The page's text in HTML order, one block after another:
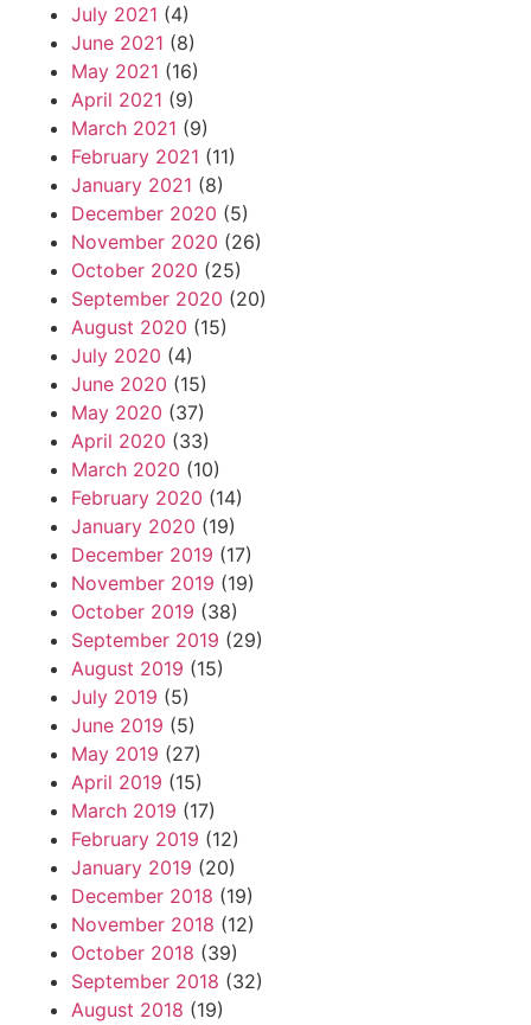
July 2021 (4)
June 2021 (8)
May 2021 (16)
April 2021 (9)
March 2021 (9)
February 2021 (11)
January 2021 (8)
December 2020 (5)
November 2020 (26)
October 2020 (25)
September 2020 (20)
August 2020 (15)
July 2020 (4)
June 2020 (15)
May 2020 (37)
April 2020 (33)
March 2020 (10)
February 2020 (14)
January 2020 (19)
December 2019 (17)
November 2019 (19)
October 2019 (38)
September 2019 (29)
August 2019 (15)
July 2019 (5)
June 2019 (5)
May 2019 (27)
April 2019 (15)
March 2019 (17)
February 2019 (12)
January 2019 (20)
December 2018 (19)
November 2018 (12)
October 2018 (39)
September 2018 (32)
August 2018 (19)